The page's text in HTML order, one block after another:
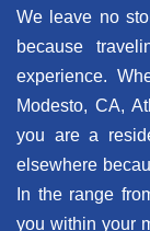
We leave no
because
experience.
Modesto, CA,
you are a
elsewhere
In the range
you within your